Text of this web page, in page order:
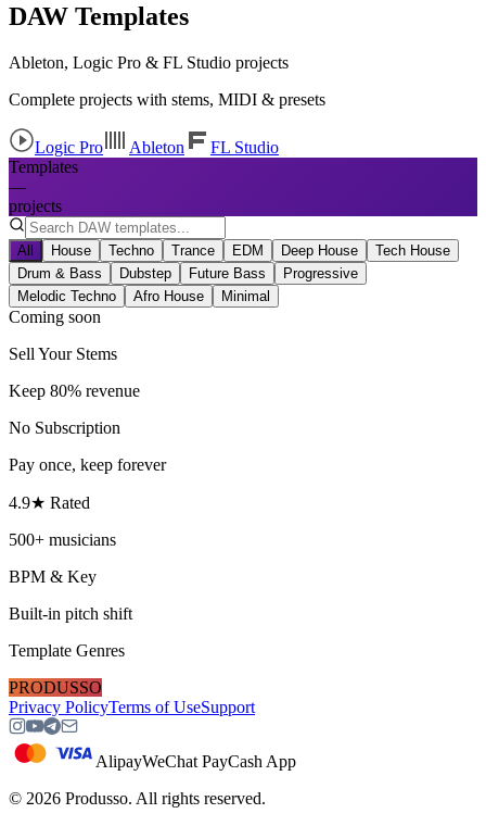
DAW Templates
Ableton, Logic Pro & FL Studio projects
Complete projects with stems, MIDI & presets
Logic Pro Ableton
FL Studio
Templates
—
projects
All House Techno Trance EDM Deep House
Tech House
Drum & Bass
Dubstep Future Bass
Progressive
Melodic Techno
Afro House Minimal
Coming soon
Sell Your Stems
Keep 80% revenue
No Subscription
Pay once, keep forever
4.9★ Rated
500+ musicians
BPM & Key
Built-in pitch shift
Template Genres
PRODUSSO
Privacy PolicyTerms of UseSupport
AlipayWeChat PayCash App
© 2026 Produsso. All rights reserved.